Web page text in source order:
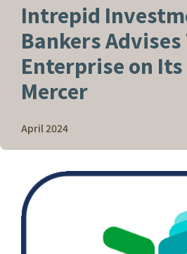
Intrepid
Bankers
Enterprise on Its
Mercer
April 2024